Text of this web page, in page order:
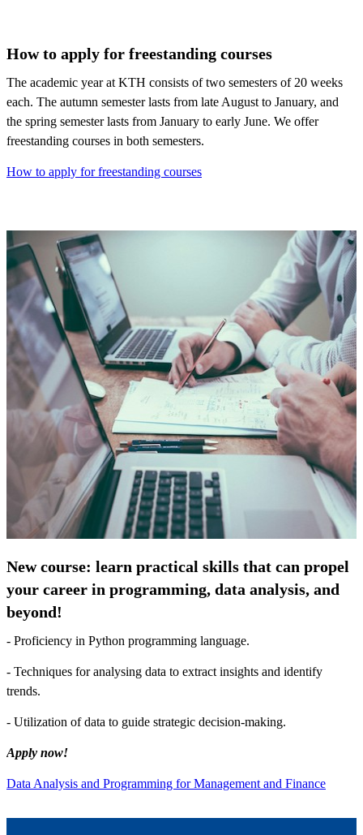
How to apply for freestanding courses
The academic year at KTH consists of two semesters of 20 weeks
each. The autumn semester lasts from late August to January, and
the spring semester lasts from January to early June. We offer
freestanding courses in both semesters.
How to apply for freestanding courses
New course: learn practical skills that can propel
your career in programming, data analysis, and
beyond!
- Proficiency in Python programming language.
- Techniques for analysing data to extract insights and identify
trends.
- Utilization of data to guide strategic decision-making.
Apply now!
Data Analysis and Programming for Management and Finance